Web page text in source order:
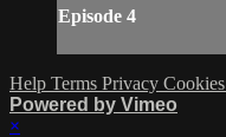
Episode 4
Help Terms Privacy Cookies
Powered by Vimeo
×